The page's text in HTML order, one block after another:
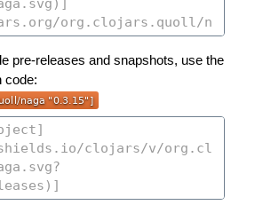
pre-releases and snapshots, use the
code: